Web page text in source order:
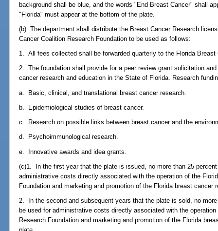
background shall be blue, and the words "End Breast Cancer" shall
"Florida" must appear at the bottom of the plate.
(b) The department shall distribute the Breast Cancer Research
Cancer Coalition Research Foundation to be used as follows:
1. All fees collected shall be forwarded quarterly to the Florida Breast
2. The foundation shall provide for a peer review grant solicitation
cancer research and education in the State of Florida. Research
a. Basic, clinical, and translational breast cancer research.
b. Epidemiological studies of breast cancer.
c. Research on possible links between breast cancer and the
d. Psychoimmunological research.
e. Innovative awards and idea grants.
(c)1. In the first year that the plate is issued, no more than 25
administrative costs directly associated with the operation of the
Foundation and marketing and promotion of the Florida breast cancer
2. In the second and subsequent years that the plate is sold, no
be used for administrative costs directly associated with the
Research Foundation and marketing and promotion of the Florida